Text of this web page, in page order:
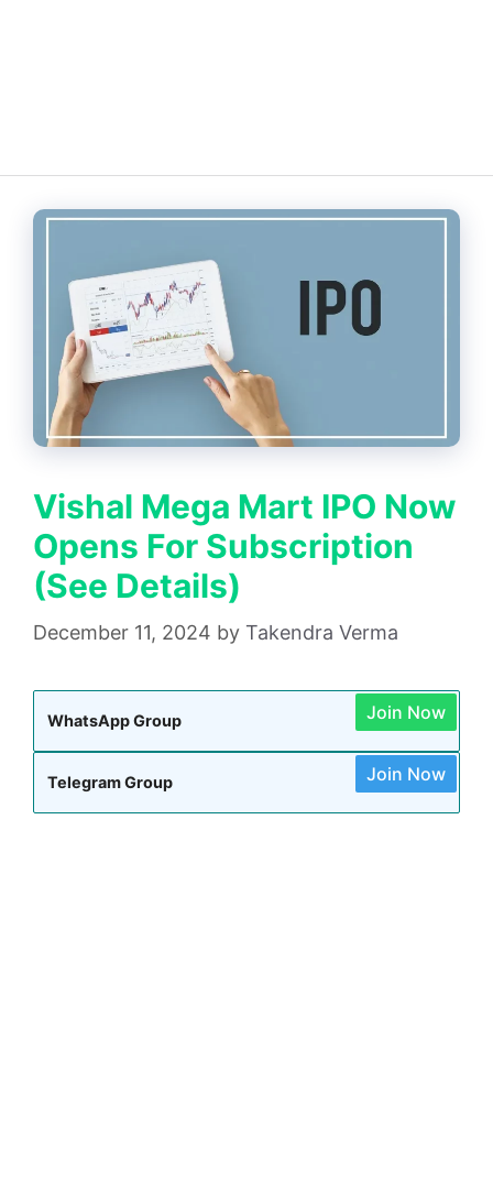
Vishal Mega Mart IPO Now
Opens For Subscription
(See Details)
December 11, 2024 by Takendra Verma
WhatsApp Group Join Now
Telegram Group Join Now